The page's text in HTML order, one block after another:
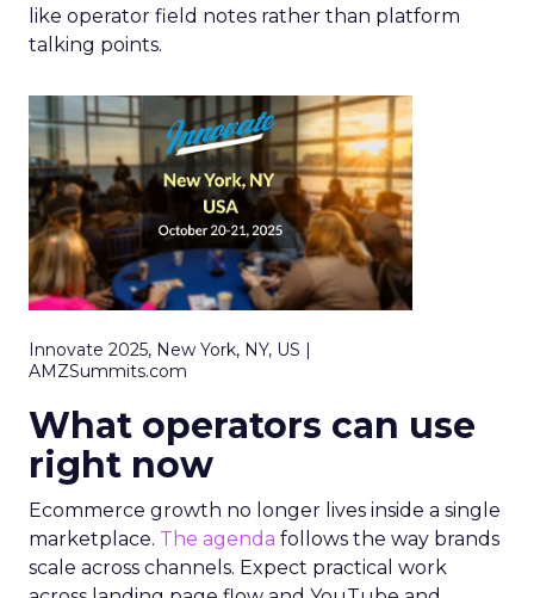
like operator field notes rather than platform
talking points.
Innovate 2025, New York, NY, US |
AMZSummits.com
What operators can use
right now
Ecommerce growth no longer lives inside a single
marketplace. The agenda follows the way brands
scale across channels. Expect practical work